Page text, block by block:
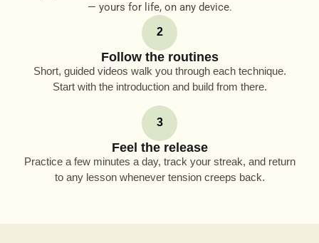
— yours for life, on any device.
2
Follow the routines
Short, guided videos walk you through each technique.
Start with the introduction and build from there.
3
Feel the release
Practice a few minutes a day, track your streak, and return
to any lesson whenever tension creeps back.